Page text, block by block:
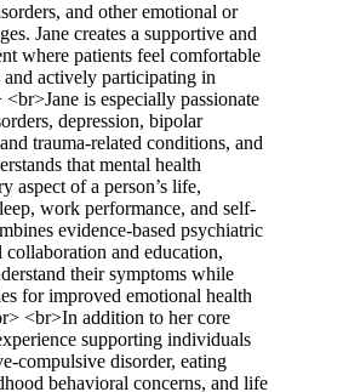
and other emotional or
Jane creates a supportive and
where patients feel comfortable
actively participating in
is especially passionate
depression, bipolar
trauma-related conditions, and
that mental health
aspect of a person’s life,
work performance, and self-
evidence-based psychiatric
and education,
their symptoms while
for improved emotional health
<br>In addition to her core
supporting individuals
compulsive disorder, eating
behavioral concerns, and life